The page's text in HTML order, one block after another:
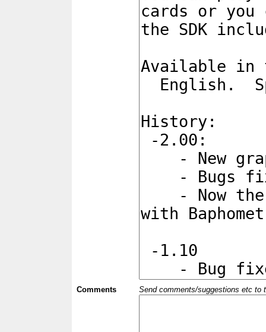
Comments Send comments/suggestions etc to